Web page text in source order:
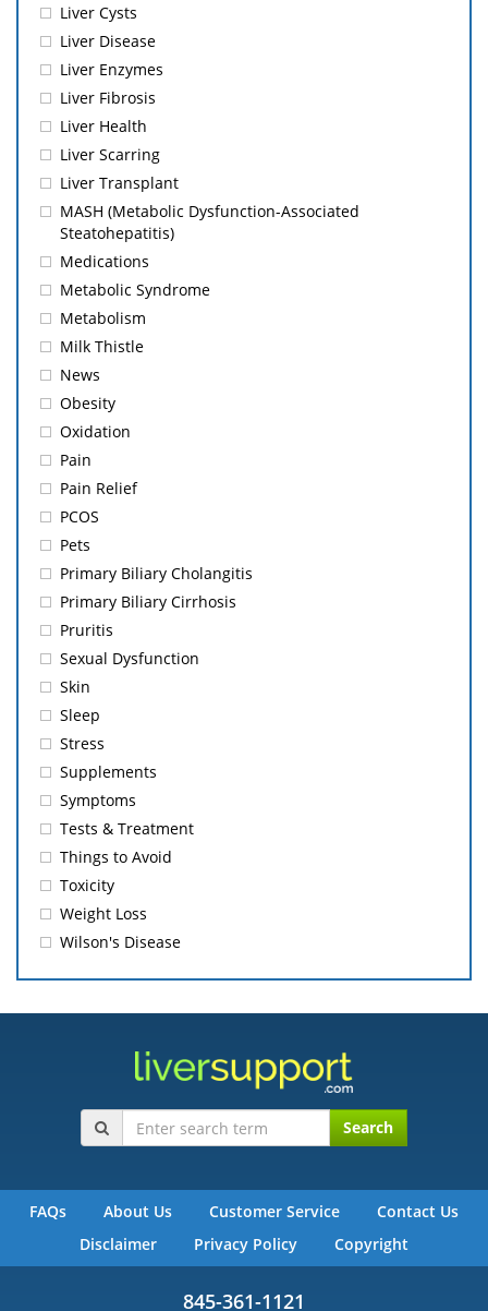
Liver Cysts
Liver Disease
Liver Enzymes
Liver Fibrosis
Liver Health
Liver Scarring
Liver Transplant
MASH (Metabolic Dysfunction-Associated
Steatohepatitis)
Medications
Metabolic Syndrome
Metabolism
Milk Thistle
News
Obesity
Oxidation
Pain
Pain Relief
PCOS
Pets
Primary Biliary Cholangitis
Primary Biliary Cirrhosis
Pruritis
Sexual Dysfunction
Skin
Sleep
Stress
Supplements
Symptoms
Tests & Treatment
Things to Avoid
Toxicity
Weight Loss
Wilson's Disease
Search
FAQs About Us Customer Service
Contact Us
Disclaimer
Privacy Policy Copyright
845-361-1121